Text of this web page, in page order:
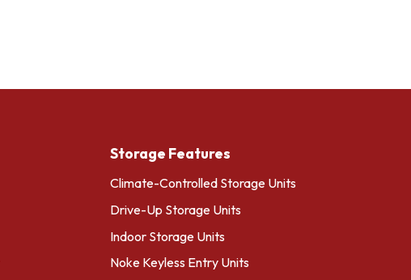
Storage Features
Climate-Controlled Storage Units
Drive-Up Storage Units
Indoor Storage Units
Noke Keyless Entry Units